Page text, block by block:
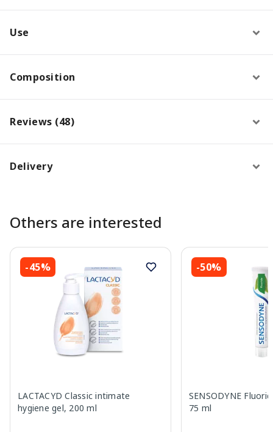
Use
Composition
Reviews (48)
Delivery
Others are interested
-45%
LACTACYD Classic intimate
hygiene gel, 200 ml
-50%
SENSODYNE
75 ml